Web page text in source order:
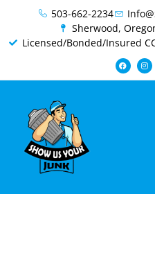
content 503-662-2234
Sherwood,
Licensed/Bonded/Insured